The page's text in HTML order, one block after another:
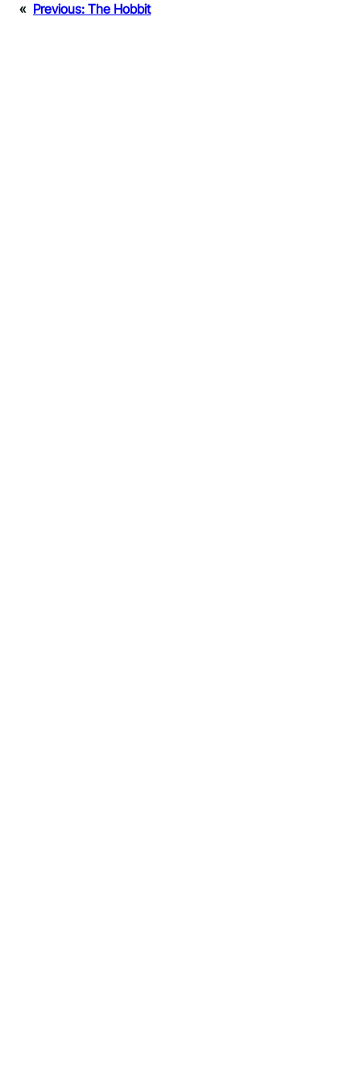
« Previous: The Hobbit